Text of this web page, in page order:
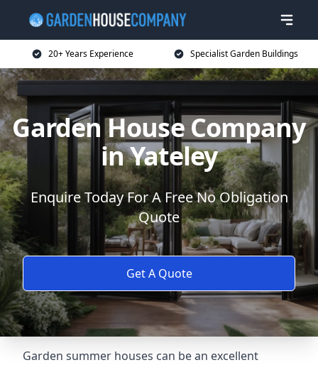
20+ Years Experience Specialist Garden Buildings
Garden House Company
in Yateley
Enquire Today For A Free No Obligation
Quote
Get A Quote
Garden summer houses can be an excellent